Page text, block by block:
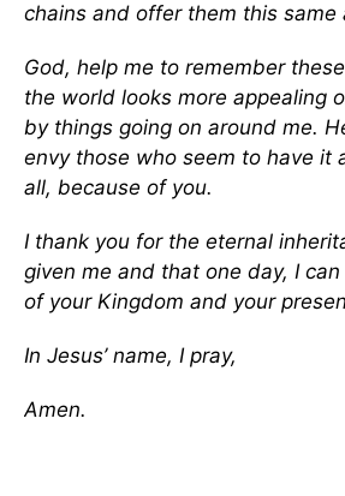
chains and offer them this same
God, help me to remember
the world looks more appealing
by things going on around me.
envy those who seem to have it
all, because of you.
I thank you for the eternal
given me and that one day, I
of your Kingdom and your
In Jesus’ name, I pray,
Amen.